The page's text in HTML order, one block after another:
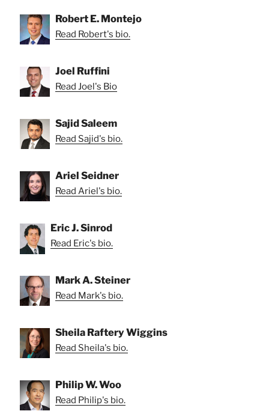
Robert E. Montejo
Read Robert's bio.
Joel Ruffini
Read Joel's Bio
Sajid Saleem
Read Sajid's bio.
Ariel Seidner
Read Ariel's bio.
Eric J. Sinrod
Read Eric's bio.
Mark A. Steiner
Read Mark's bio.
Sheila Raftery Wiggins
Read Sheila's bio.
Philip W. Woo
Read Philip's bio.